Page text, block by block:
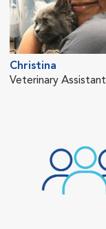
Christina
Veterinary Assistant